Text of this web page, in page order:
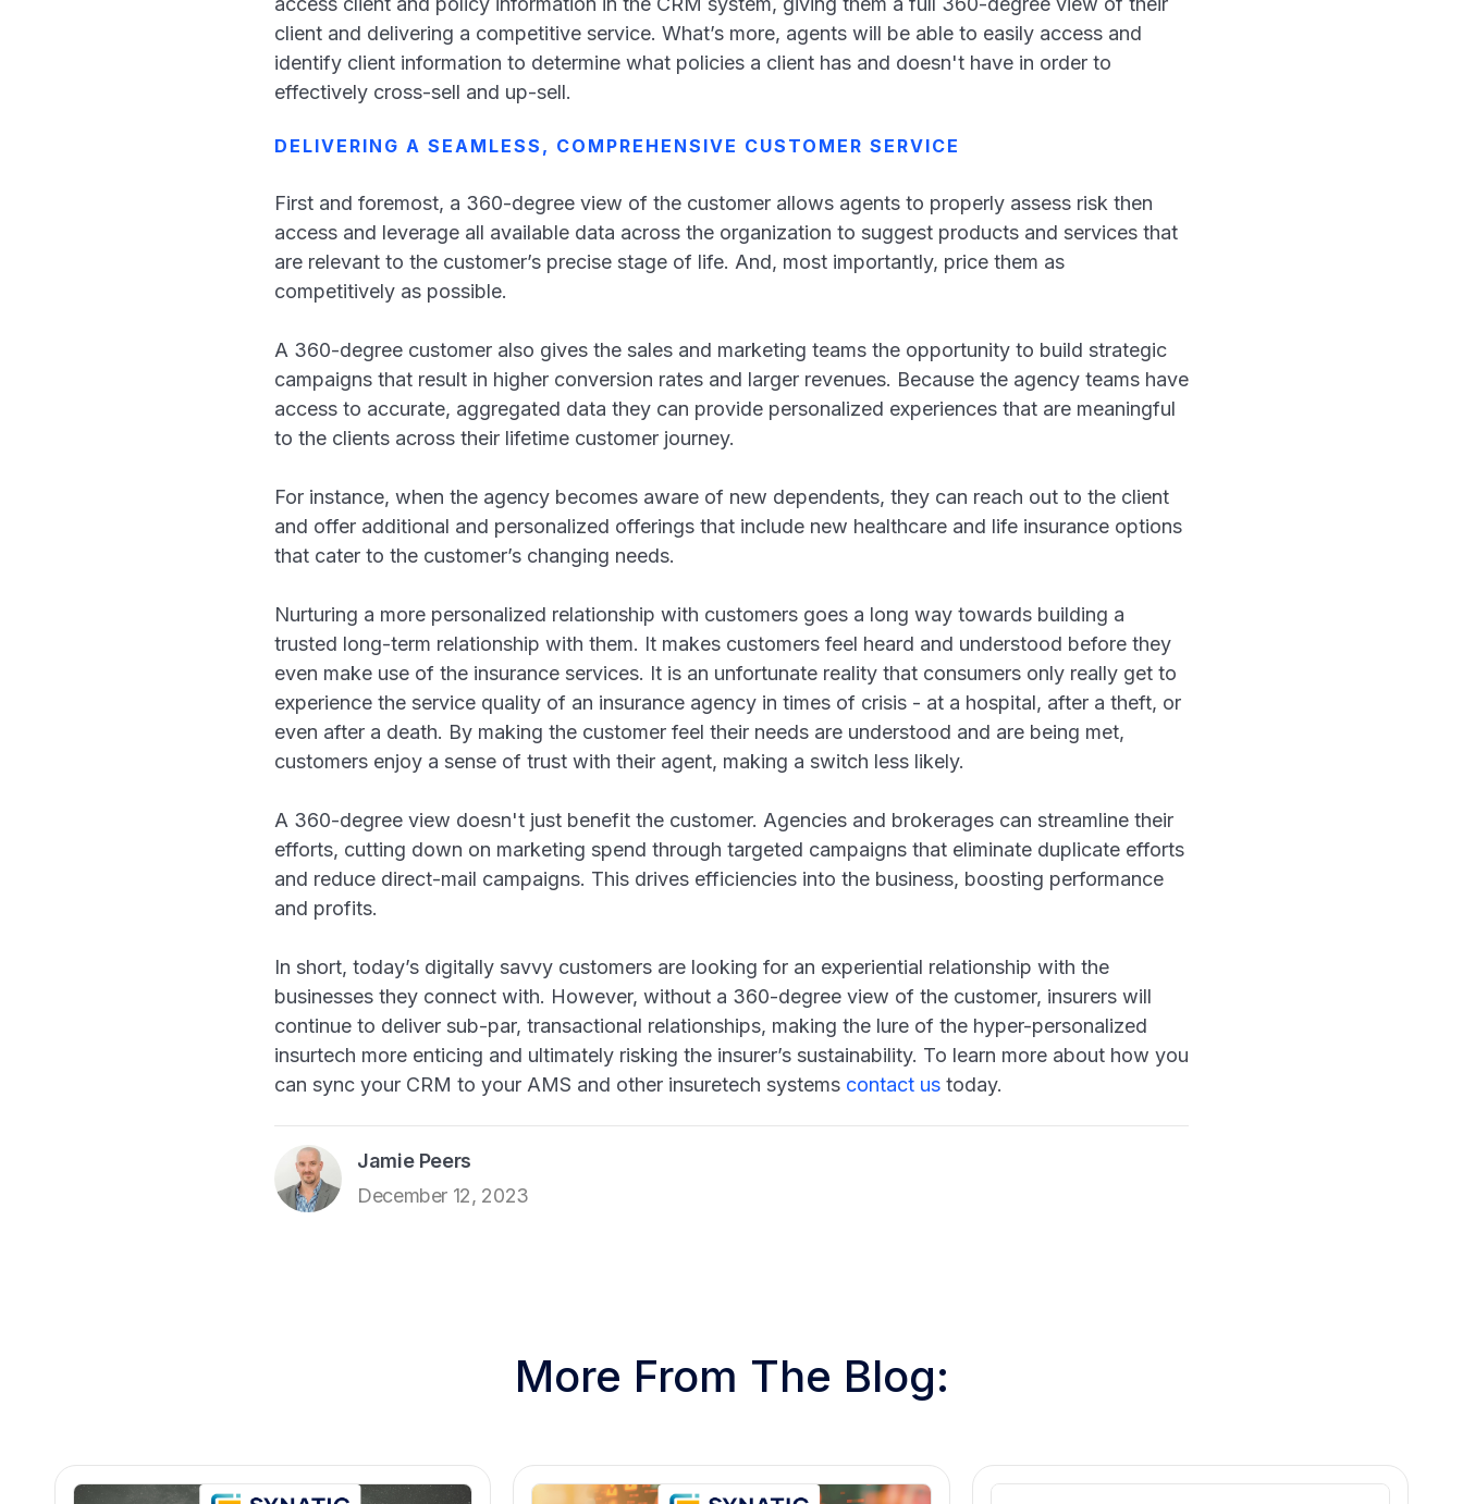
client and delivering a competitive service. What’s more, agents will be able to easily access and
identify client information to determine what policies a client has and doesn't have in order to
effectively cross-sell and up-sell.
DELIVERING A SEAMLESS, COMPREHENSIVE CUSTOMER SERVICE
First and foremost, a 360-degree view of the customer allows agents to properly assess risk then
access and leverage all available data across the organization to suggest products and services that
are relevant to the customer’s precise stage of life. And, most importantly, price them as
competitively as possible.
A 360-degree customer also gives the sales and marketing teams the opportunity to build strategic
campaigns that result in higher conversion rates and larger revenues. Because the agency teams have
access to accurate, aggregated data they can provide personalized experiences that are meaningful
to the clients across their lifetime customer journey.
For instance, when the agency becomes aware of new dependents, they can reach out to the client
and offer additional and personalized offerings that include new healthcare and life insurance options
that cater to the customer’s changing needs.
Nurturing a more personalized relationship with customers goes a long way towards building a
trusted long-term relationship with them. It makes customers feel heard and understood before they
even make use of the insurance services. It is an unfortunate reality that consumers only really get to
experience the service quality of an insurance agency in times of crisis - at a hospital, after a theft, or
even after a death. By making the customer feel their needs are understood and are being met,
customers enjoy a sense of trust with their agent, making a switch less likely.
A 360-degree view doesn't just benefit the customer. Agencies and brokerages can streamline their
efforts, cutting down on marketing spend through targeted campaigns that eliminate duplicate efforts
and reduce direct-mail campaigns. This drives efficiencies into the business, boosting performance
and profits.
In short, today’s digitally savvy customers are looking for an experiential relationship with the
businesses they connect with. However, without a 360-degree view of the customer, insurers will
continue to deliver sub-par, transactional relationships, making the lure of the hyper-personalized
insurtech more enticing and ultimately risking the insurer’s sustainability. To learn more about how you
can sync your CRM to your AMS and other insuretech systems contact us today.
Jamie Peers
December 12, 2023
More From The Blog: